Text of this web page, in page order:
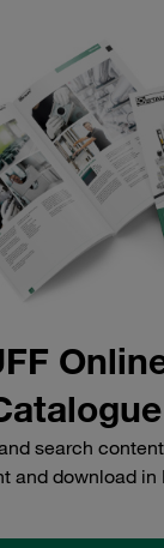
search
and download in